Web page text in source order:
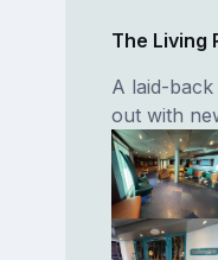
The Living
A laid-
out with